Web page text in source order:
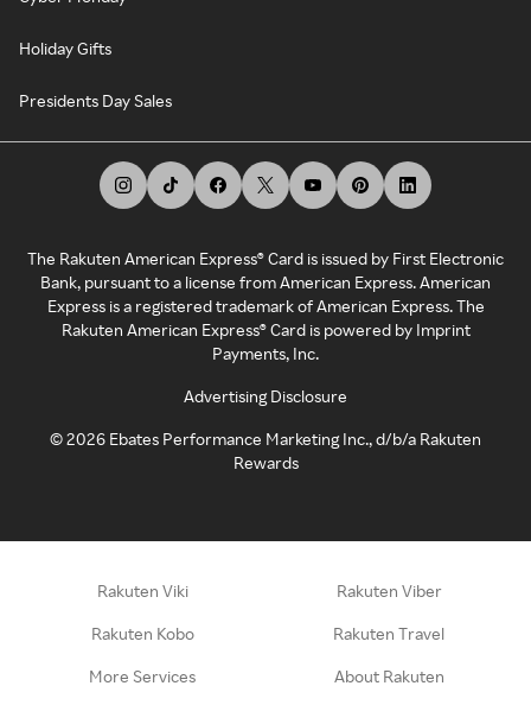
Holiday Gifts
Presidents Day Sales
The Rakuten American Express® Card is issued by First Electronic
Bank, pursuant to a license from American Express. American
Express is a registered trademark of American Express. The
Rakuten American Express® Card is powered by Imprint
Payments, Inc.
Advertising Disclosure
©2026 Ebates Performance Marketing Inc., d/b/a Rakuten
Rewards
Rakuten Viki Rakuten Viber
Rakuten Kobo Rakuten Travel
More Services About Rakuten